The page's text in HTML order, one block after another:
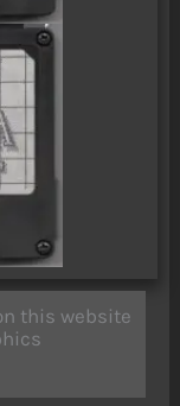
this website